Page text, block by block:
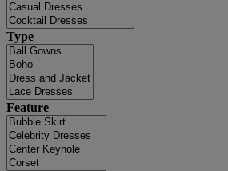
Type
Feature